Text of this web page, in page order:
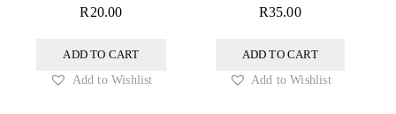
R 20.00
ADD TO CART
Add to Wishlist
R35.00
ADD TO CART
Add to Wishlist